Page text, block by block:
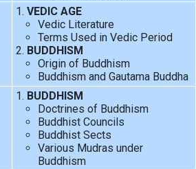
VEDIC AGE
Vedic Literature
Terms Used in Vedic Period
BUDDHISM
Origin of Buddhism
Buddhism and Gautama Buddha
BUDDHISM
Doctrines of Buddhism
Buddhist Councils
Buddhist Sects
Various Mudras under
Buddhism